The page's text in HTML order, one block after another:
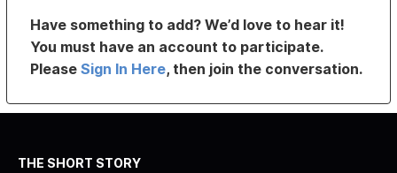
Have something to add? We’d love to hear it!
You must have an account to participate.
PleaseSign In Here, then join the conversation.
THE SHORT STORY